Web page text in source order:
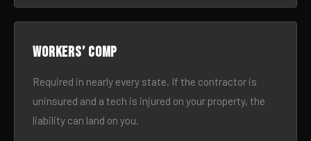
Workers’ comp
Required in nearly every state. If the contractor is
uninsured and a tech is injured on your property, the
liability can land on you.